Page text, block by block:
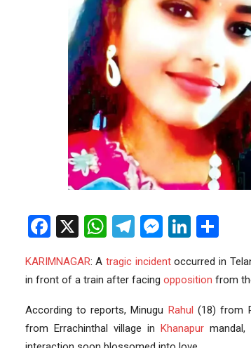
Facebook
X WhatsApp
Telegram
KARIMNAGAR: A tragic incidentoccurred in
in front of a train after facing opposition from
According to reports, Minugu Rahul (18) from
from Errachinthal village in
Khanapurmandal,